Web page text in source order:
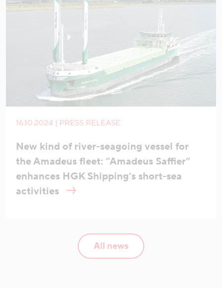
16.10.2024 | PRESS RELEASE
New kind of river-seagoing vessel for
the Amadeus fleet: “Amadeus Saffier”
enhances HGK Shipping’s short-sea
activities
All news